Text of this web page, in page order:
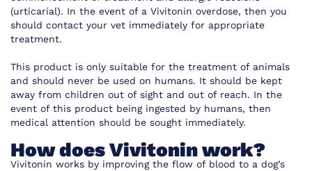
(urticarial). In the event of a Vivitonin overdose, then you
should contact your vet immediately for appropriate
treatment.
This product is only suitable for the treatment of animals
and should never be used on humans. It should be kept
away from children out of sight and out of reach. In the
event of this product being ingested by humans, then
medical attention should be sought immediately.
How does Vivitonin work?
Vivitonin works by improving the flow of blood to a dog’s